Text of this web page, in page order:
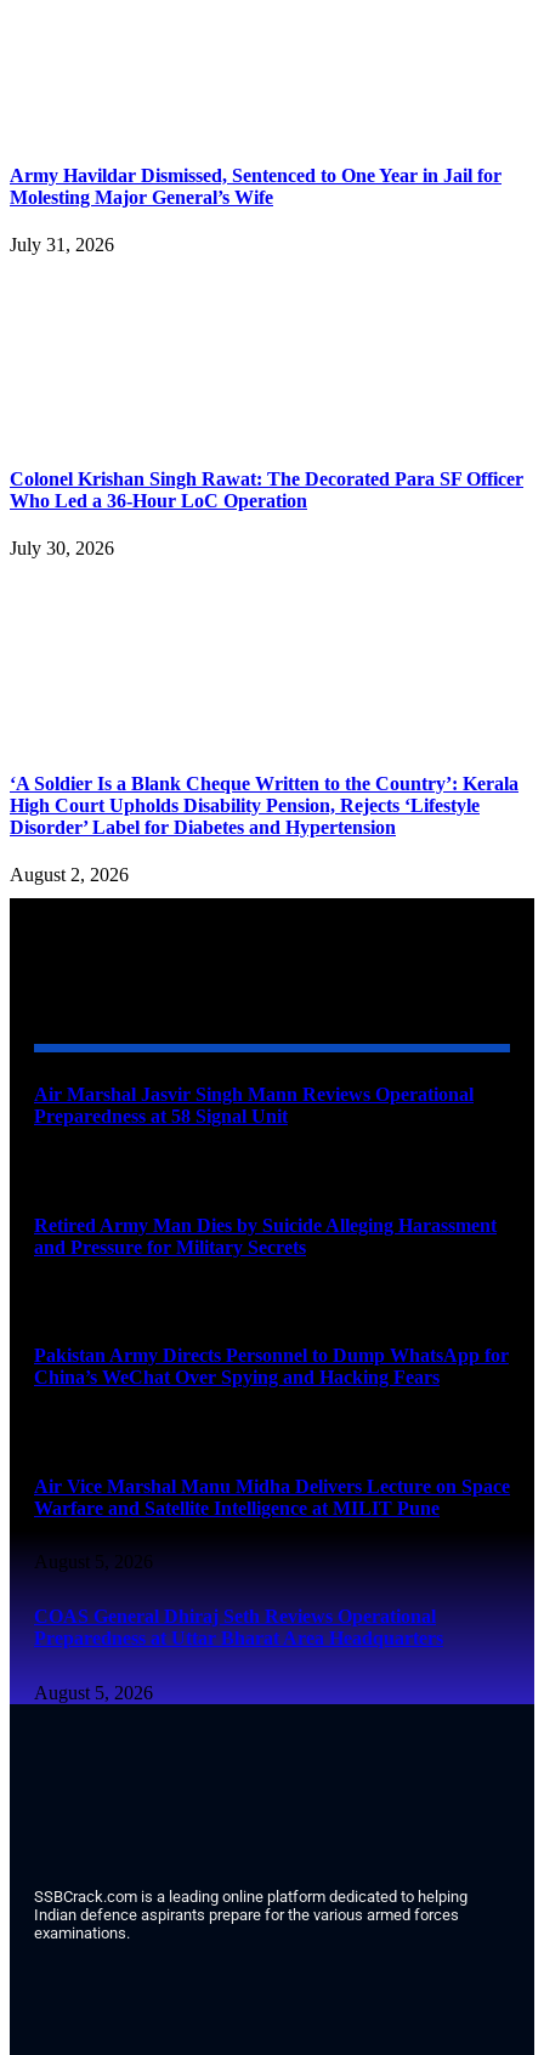
Army Havildar Dismissed, Sentenced to One Year in Jail for
Molesting Major General’s Wife
July 31, 2026
Colonel Krishan Singh Rawat: The Decorated Para SF Officer
Who Led a 36-Hour LoC Operation
July 30, 2026
‘A Soldier Is a Blank Cheque Written to the Country’: Kerala
High Court Upholds Disability Pension, Rejects ‘Lifestyle
Disorder’ Label for Diabetes and Hypertension
August 2, 2026
Air Marshal Jasvir Singh Mann Reviews Operational
Preparedness at 58 Signal Unit
Retired Army Man Dies by Suicide Alleging Harassment
and Pressure for Military Secrets
Pakistan Army Directs Personnel to Dump WhatsApp for
China’s WeChat Over Spying and Hacking Fears
Air Vice Marshal Manu Midha Delivers Lecture on Space
Warfare and Satellite Intelligence at MILIT Pune
August 5, 2026
COAS General Dhiraj Seth Reviews Operational
Preparedness at Uttar Bharat Area Headquarters
August 5, 2026
SSBCrack.com is a leading online platform dedicated to helping
Indian defence aspirants prepare for the various armed forces
examinations.